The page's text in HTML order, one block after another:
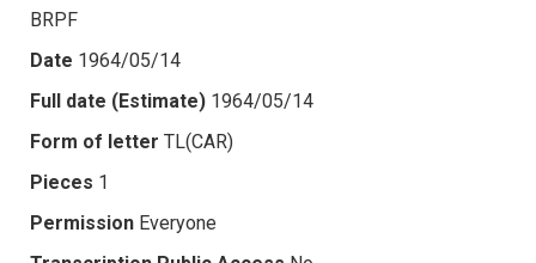
BRPF
Date 1964/05/14
Full date (Estimate) 1964/05/14
Form of letter TL(CAR)
Pieces 1
Permission Everyone